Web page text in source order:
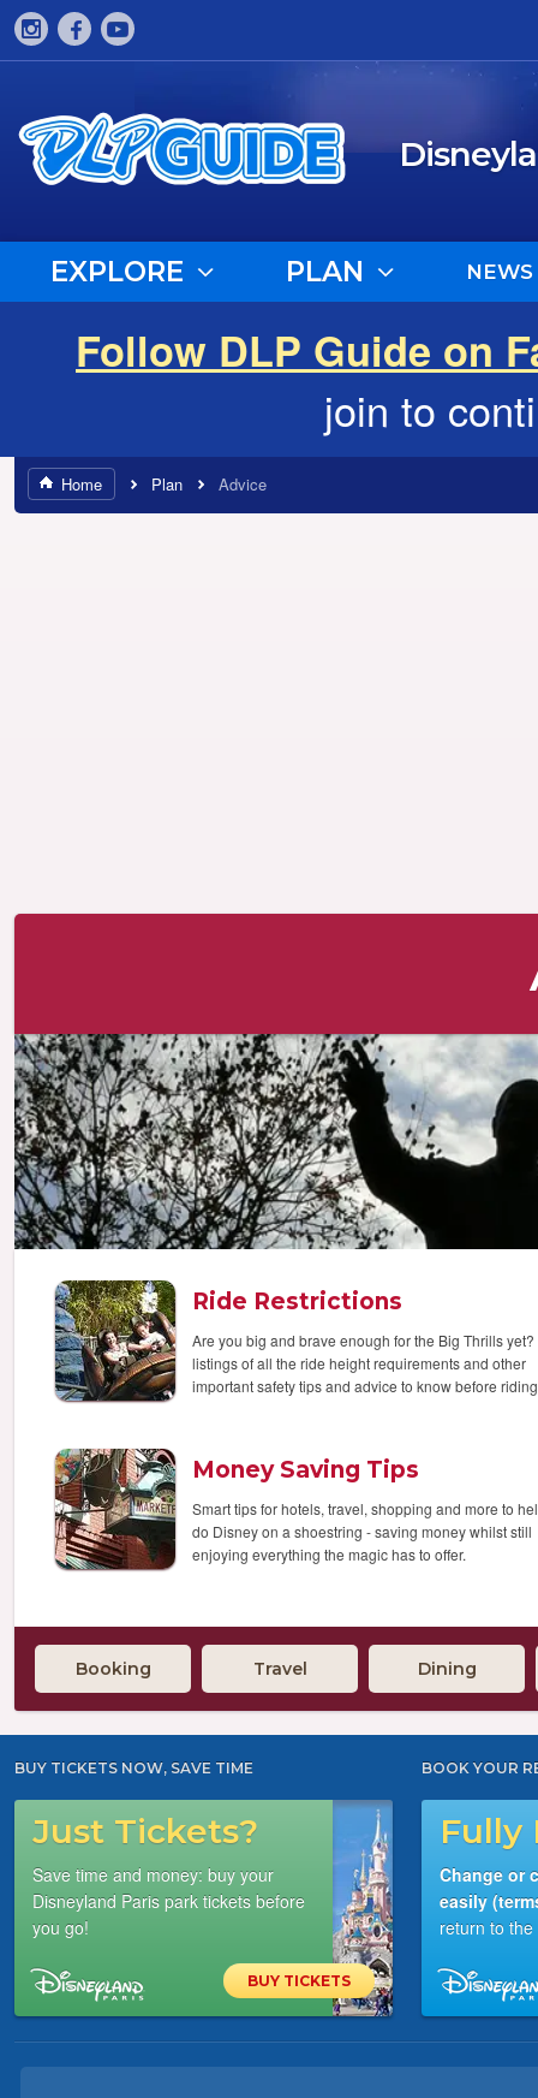
EXPLORE PLAN NEWS
Follow DLP Guide on
join to
Home Plan Advice
Ride Restrictions
Are you big and brave enough for the Big Thrills yet?
listings of all the ride height requirements and other
important safety tips and advice to know before
Money Saving Tips
Smart tips for hotels, travel, shopping and more to
do Disney on a shoestring - saving money whilst still
enjoying everything the magic has to offer.
Booking Travel Dining
BUY TICKETS NOW, SAVE TIME
Just Tickets?
Save time and money: buy your
Disneyland Paris park tickets before
you go!
BUY TICKETS
BOOK YOUR
Fully
Change or
easily
return to